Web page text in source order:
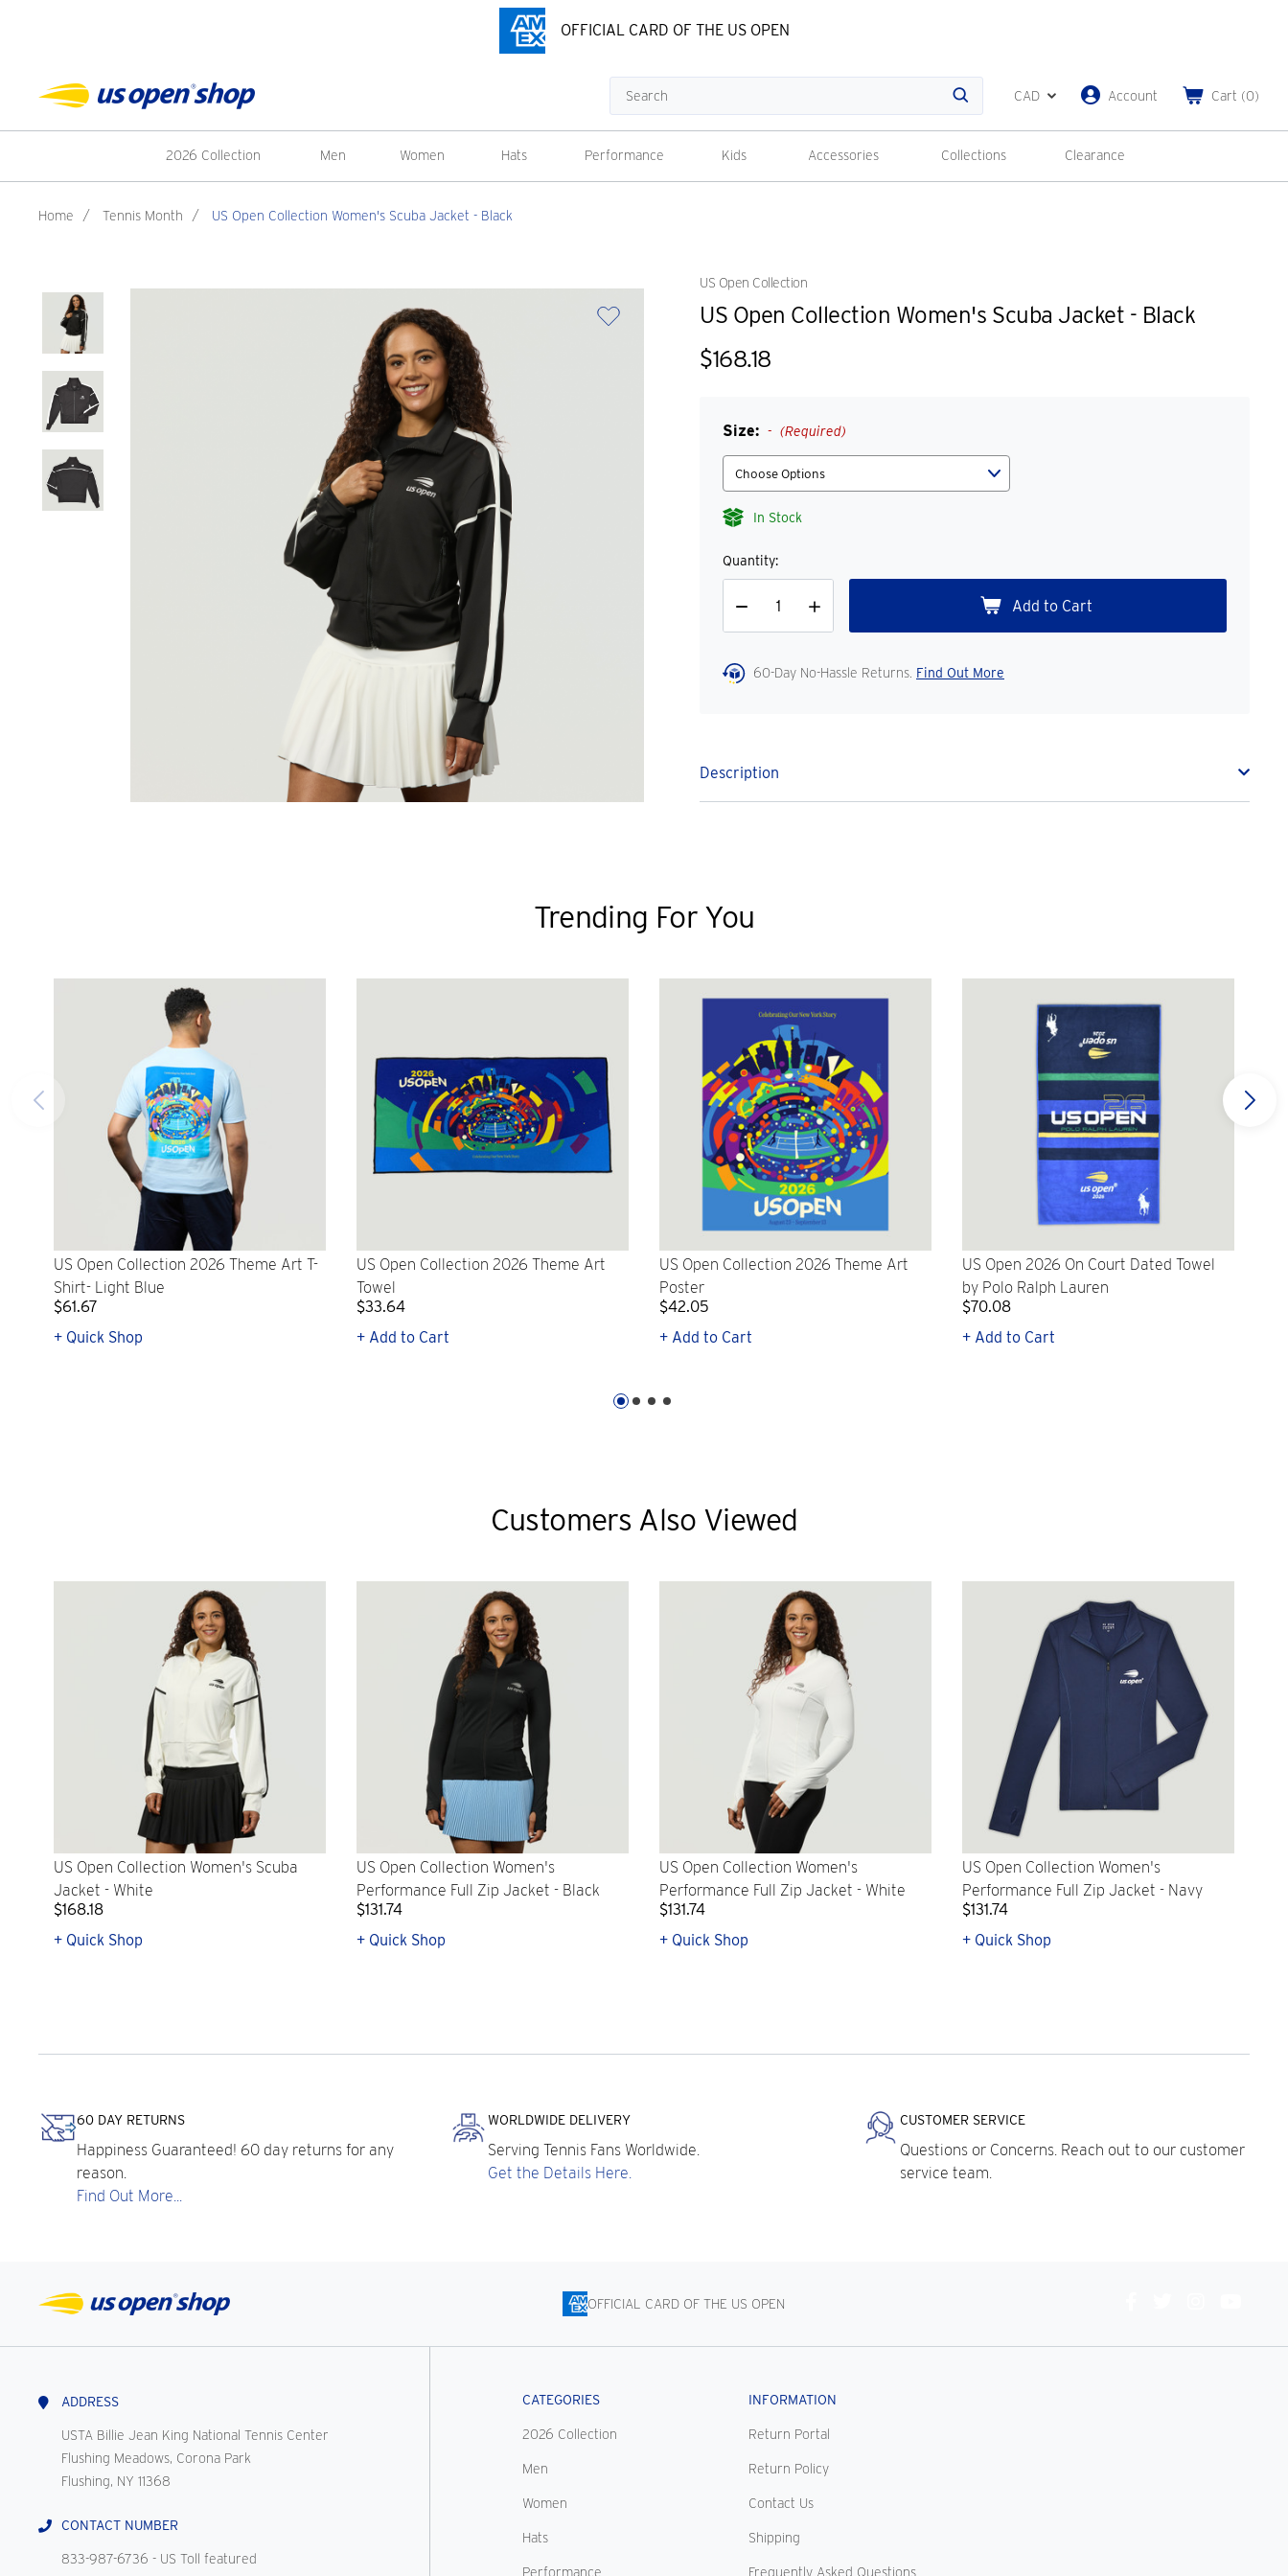
OFFICIAL CARD OF THE US OPEN
Search
CAD Account Cart (0)
2026 Collection Men Women Hats Performance Kids Accessories Collections Clearance
Home / Tennis Month / US Open Collection Women's Scuba Jacket - Black
US Open Collection
US Open Collection Women's Scuba Jacket - Black
$168.18
Size: (Required)
In Stock
Quantity:
Decrease
Increase
Quantity
60-Day No-Hassle Returns. Find Out More
Description
Trending For You
US Open Collection 2026 Theme Art T-
Shirt- Light Blue
$61.67
+ Quick Shop
US Open Collection 2026 Theme Art
Towel
$33.64
+ Add to Cart
US Open Collection 2026 Theme Art
Poster
$42.05
+ Add to Cart
US Open 2026 On Court Dated Towel
by Polo Ralph Lauren
$70.08
+ Add to Cart
Customers Also Viewed
US Open Collection Women's Scuba
Jacket - White
$168.18
+ Quick Shop
US Open Collection Women's
Performance Full Zip Jacket - Black
$131.74
+ Quick Shop
US Open Collection Women's
Performance Full Zip Jacket - White
$131.74
+ Quick Shop
US Open Collection Women's
Performance Full Zip Jacket - Navy
$131.74
+ Quick Shop
60 DAY RETURNS
Happiness Guaranteed! 60 day returns for any
reason.
Find Out More...
WORLDWIDE DELIVERY
Serving Tennis Fans Worldwide.
Get the Details Here.
CUSTOMER SERVICE
Questions or Concerns. Reach out to our customer
service team.
OFFICIAL CARD OF THE US OPEN
ADDRESS
USTA Billie Jean King National Tennis Center
Flushing Meadows, Corona Park
Flushing, NY 11368
CONTACT NUMBER
833-987-6736 - US Toll featured
CATEGORIES
2026 Collection
Men
Women
Hats
Performance
INFORMATION
Return Portal
Return Policy
Contact Us
Shipping
Frequently Asked Questions